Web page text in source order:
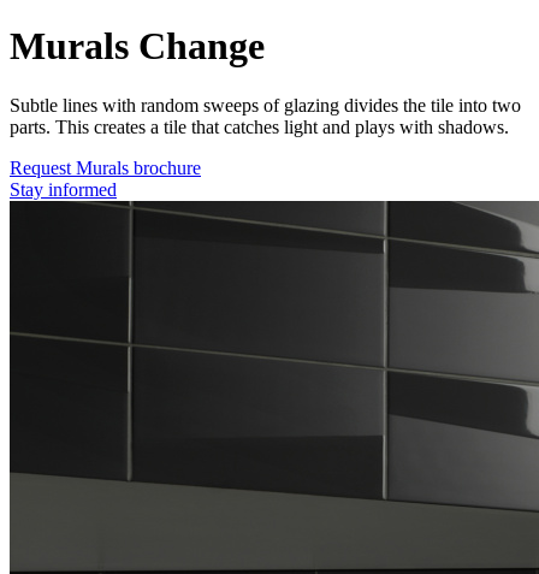
Murals Change
Subtle lines with random sweeps of glazing divides the tile into two
parts. This creates a tile that catches light and plays with shadows.
Request Murals brochure
Stay informed